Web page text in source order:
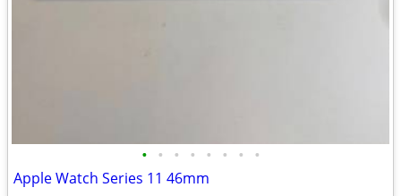
• • • • • • • •
Apple Watch Series 11 46mm